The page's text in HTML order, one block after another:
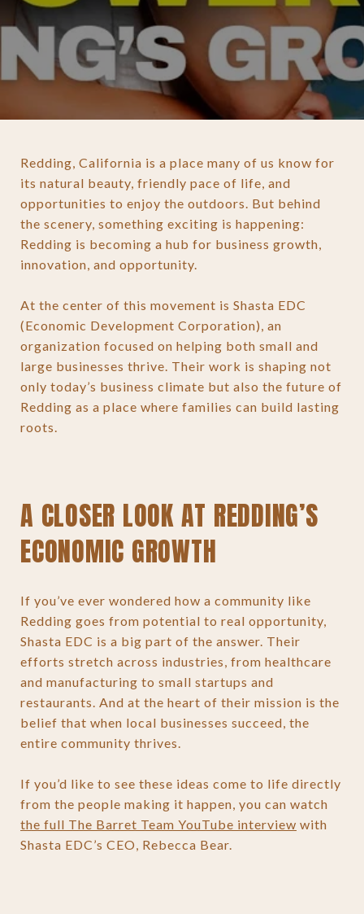
Redding, California is a place many of us know for
its natural beauty, friendly pace of life, and
opportunities to enjoy the outdoors. But behind
the scenery, something exciting is happening:
Redding is becoming a hub for business growth,
innovation, and opportunity.
At the center of this movement is Shasta EDC
(Economic Development Corporation), an
organization focused on helping both small and
large businesses thrive. Their work is shaping not
only today’s business climate but also the future of
Redding as a place where families can build lasting
roots.
A CLOSER LOOK AT REDDING’S
ECONOMIC GROWTH
If you’ve ever wondered how a community like
Redding goes from potential to real opportunity,
Shasta EDC is a big part of the answer. Their
efforts stretch across industries, from healthcare
and manufacturing to small startups and
restaurants. And at the heart of their mission is the
belief that when local businesses succeed, the
entire community thrives.
If you’d like to see these ideas come to life directly
from the people making it happen, you can watch
the full The Barret Team YouTube interview with
Shasta EDC’s CEO, Rebecca Bear.